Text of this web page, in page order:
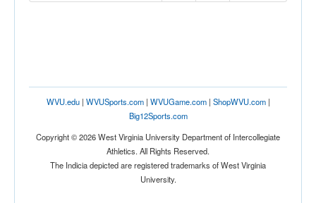
WVU.edu| WVUSports.com| WVUGame.com| ShopWVU.com|
Big12Sports.com
Copyright © 2026 West Virginia University Department of Intercollegiate
Athletics. All Rights Reserved.
The Indicia depicted are registered trademarks of West Virginia
University.